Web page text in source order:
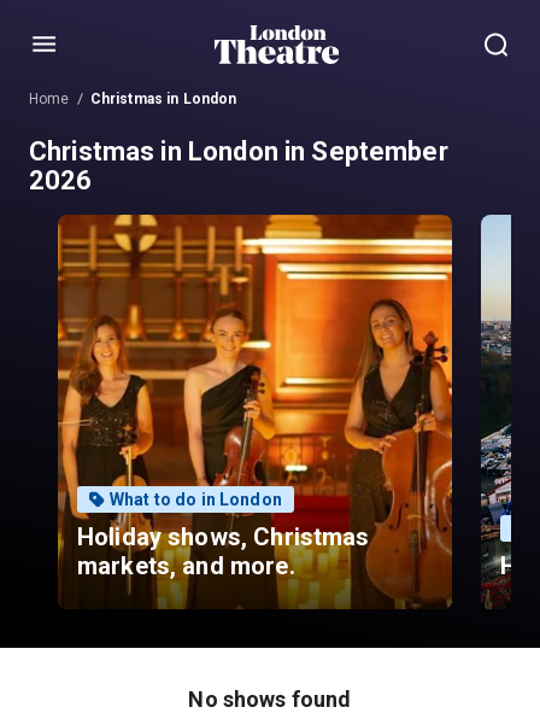
Menu
Home Christmas in London
Christmas in London in September
2026
What to do in London
Holiday shows, Christmas
markets, and more.
No shows found